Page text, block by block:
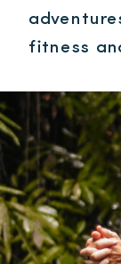
fitness